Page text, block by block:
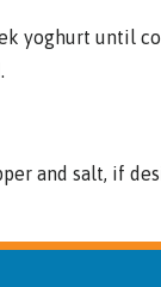
yoghurt until
and salt, if